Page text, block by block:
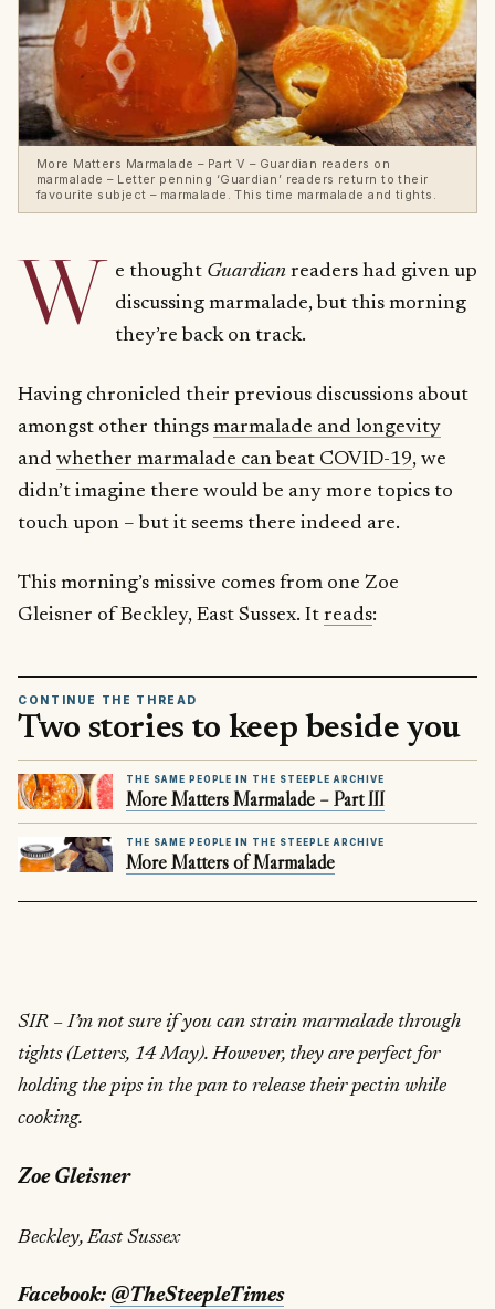
More Matters Marmalade – Part V – Guardian readers on
marmalade – Letter penning ‘Guardian’ readers return to their
favourite subject – marmalade. This time marmalade and tights.
W e thought Guardianreaders had given up
discussing marmalade, but this morning
they’re back on track.
Having chronicled their previous discussions about
amongst other things marmalade and longevity
and whether marmalade can beat COVID-19, we
didn’t imagine there would be any more topics to
touch upon – but it seems there indeed are.
This morning’s missive comes from one Zoe
Gleisner of Beckley, East Sussex. It reads:
CONTINUE THE THREAD
Two stories to keep beside you
THE SAME PEOPLE IN THE STEEPLE ARCHIVE
More Matters Marmalade – Part III
THE SAME PEOPLE IN THE STEEPLE ARCHIVE
More Matters of Marmalade
SIR – I’m not sure if you can strain marmalade through
tights (Letters, 14 May). However, they are perfect for
holding the pips in the pan to release their pectin while
cooking.
Zoe Gleisner
Beckley, East Sussex
Facebook: @TheSteepleTimes